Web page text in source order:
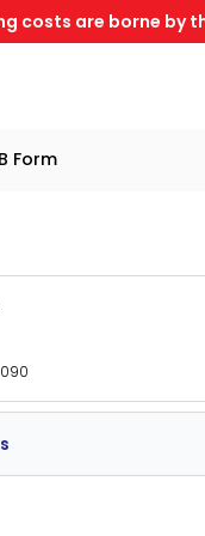
costs are borne by
Form